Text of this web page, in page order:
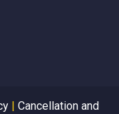
| Cancellation and